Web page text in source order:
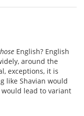
English? English
around the
exceptions, it is
like Shavian would
lead to variant